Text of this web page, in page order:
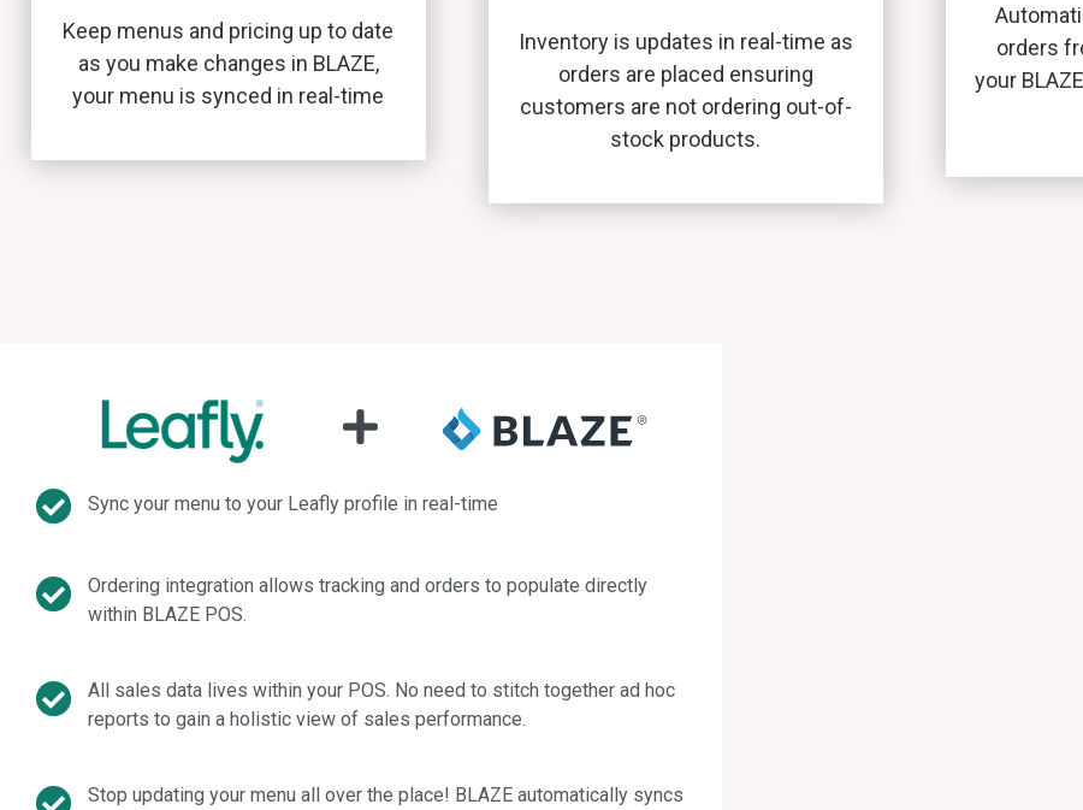
Keep menus and pricing up to date
as you make changes in BLAZE,
your menu is synced in real-time
Inventory is updates in real-time as
orders are placed ensuring
customers are not ordering out-of-
stock products.
orders
your
Sync your menu to your Leafly profile in real-time
Ordering integration allows tracking and orders to populate directly
within BLAZE POS.
All sales data lives within your POS. No need to stitch together ad hoc
reports to gain a holistic view of sales performance.
Stop updating your menu all over the place! BLAZE automatically syncs